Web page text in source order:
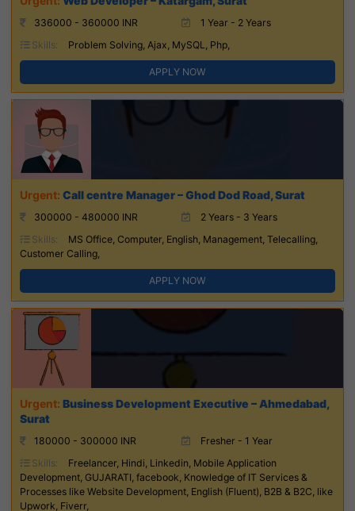
336000 - 360000 INR
1 Year - 2 Years
Skills:
Problem Solving, Ajax, MySQL, Php,
APPLY NOW
Call centre Manager – Ghod Dod Road, Surat
300000 - 480000 INR
2 Years - 3 Years
Skills:
MS Office, Computer, English, Management, Telecalling,
Customer Calling,
APPLY NOW
Business Development Executive – Ahmedabad,
Surat
180000 - 300000 INR
Fresher - 1 Year
Skills:
Freelancer, Hindi, Linkedin, Mobile Application
Development, GUJARATI, facebook, Knowledge of IT Services &
Processes like Website Development, English (Fluent), B2B & B2C, like
Upwork, Fiverr,